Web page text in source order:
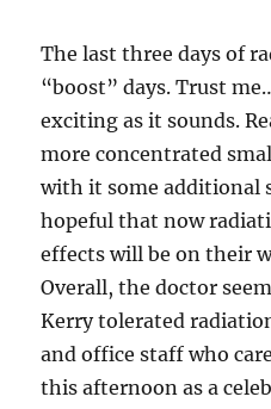
The last three days of
“boost” days. Trust
exciting as it sounds.
more concentrated
with it some additional
hopeful that now
effects will be on their
Overall, the doctor
Kerry tolerated
and office staff who
this afternoon as a